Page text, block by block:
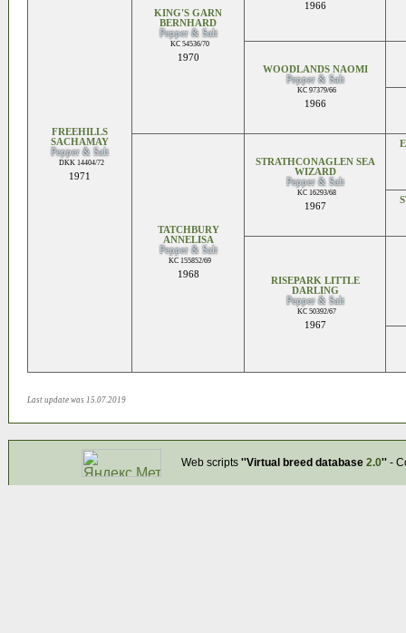
FREEHILLS
SACHAMAY
Pepper & Salt
DKK 14404/72
1971
KING'S GARN
BERNHARD
Pepper & Salt
KC 54536/70
1970
1966
WOODLANDS NAOMI
Pepper & Salt
KC 97379/66
1966
TATCHBURY
ANNELISA
Pepper & Salt
KC 155852/69
1968
STRATHCONAGLEN SEA
WIZARD
Pepper & Salt
KC 16293/68
1967
RISEPARK LITTLE
DARLING
Pepper & Salt
KC 50392/67
1967
Last update was 15.07.2019
Web scripts ''Virtual breed database 2.0''-